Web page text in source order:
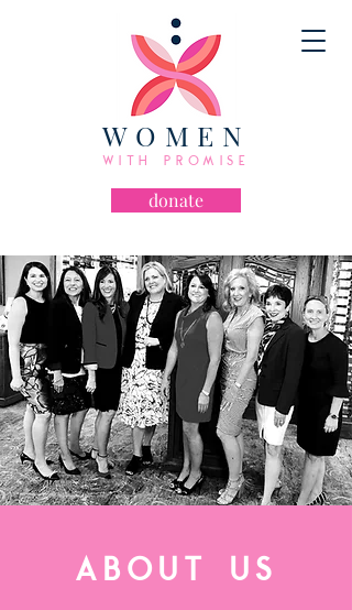
WOMEN
WITH PROMISE
donate
ABOUT US